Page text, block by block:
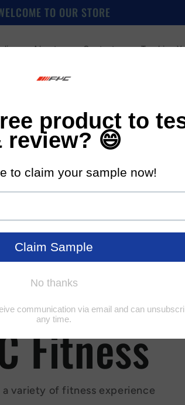
TO OUR STORE
About us Contact us Tracking
Fitness
a variety of fitness experience